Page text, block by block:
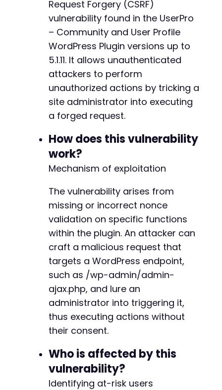
Request Forgery (CSRF)
vulnerability found in the UserPro
– Community and User Profile
WordPress Plugin versions up to
5.1.11. It allows unauthenticated
attackers to perform
unauthorized actions by tricking a
site administrator into executing
a forged request.
How does this vulnerability
work?
Mechanism of exploitation
The vulnerability arises from
missing or incorrect nonce
validation on specific functions
within the plugin. An attacker can
craft a malicious request that
targets a WordPress endpoint,
such as /wp-admin/admin-
ajax.php, and lure an
administrator into triggering it,
thus executing actions without
their consent.
Who is affected by this
vulnerability?
Identifying at-risk users